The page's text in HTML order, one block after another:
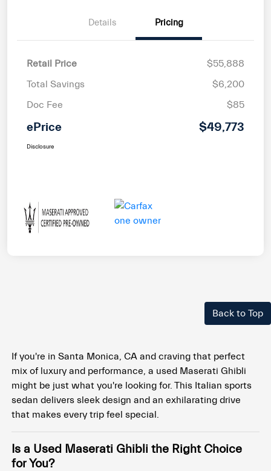
Details Pricing
Retail Price
$55,888
Total Savings
$6,200
Doc Fee
$85
ePrice $49,773
Disclosure
Back to Top
If you're in Santa Monica, CA and craving that perfect
mix of luxury and performance, a used Maserati Ghibli
might be just what you're looking for. This Italian sports
sedan delivers sleek design and an exhilarating drive
that makes every trip feel special.
Is a Used Maserati Ghibli the Right Choice
for You?